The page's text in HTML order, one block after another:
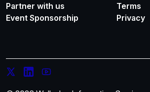
Partner with us
Event Sponsorship
Terms
Privacy